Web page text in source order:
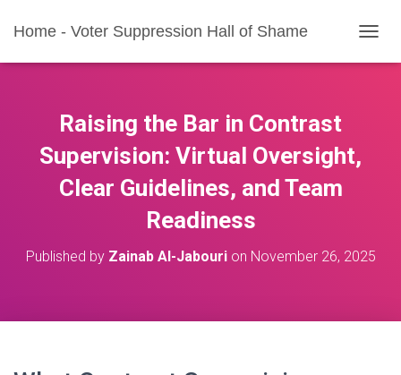
Home - Voter Suppression Hall of Shame
O
T
Raising the Bar in Contrast
Supervision: Virtual Oversight,
Clear Guidelines, and Team
Readiness
Published by Zainab Al-Jabourion November 26, 2025